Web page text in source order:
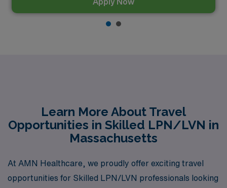
Learn More About Travel
Opportunities in Skilled LPN/LVN in
Massachusetts
At AMN Healthcare, we proudly offer exciting travel
opportunities for Skilled LPN/LVN professionals looking